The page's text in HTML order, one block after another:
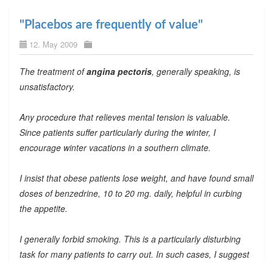
"Placebos are frequently of value"
12. May 2009
The treatment ofangina pectoris, generally speaking, is
unsatisfactory.
Any procedure that relieves mental tension is valuable.
Since patients suffer particularly during the winter, I
encourage winter vacations in a southern climate.
I insist that obese patients lose weight, and have found small
doses of benzedrine, 10 to 20 mg. daily, helpful in curbing
the appetite.
I generally forbid smoking. This is a particularly disturbing
task for many patients to carry out. In such cases, I suggest